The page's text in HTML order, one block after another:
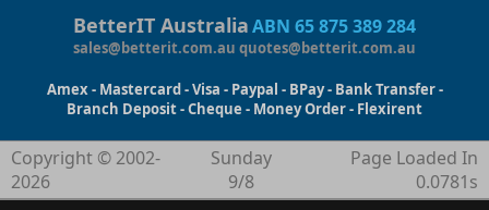
BetterIT AustraliaABN 65 875 389 284
sales@betterit.com.au quotes@betterit.com.au
Amex - Mastercard - Visa - Paypal - BPay - Bank Transfer -
Branch Deposit - Cheque - Money Order - Flexirent
Copyright © 2002-
2026
Sunday
9/8
Page Loaded In
0.0781s